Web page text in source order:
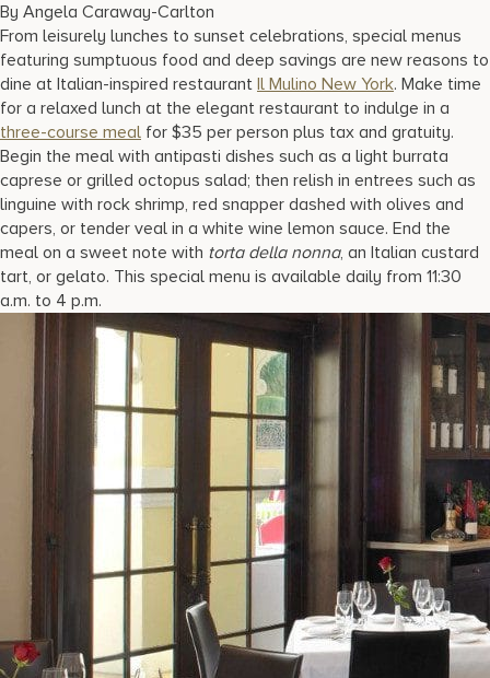
By Angela Caraway-Carlton
From leisurely lunches to sunset celebrations, special menus
featuring sumptuous food and deep savings are new reasons to
dine at Italian-inspired restaurant Il Mulino New York. Make time
for a relaxed lunch at the elegant restaurant to indulge in a
three-course meal for $35 per person plus tax and gratuity.
Begin the meal with antipasti dishes such as a light burrata
caprese or grilled octopus salad; then relish in entrees such as
linguine with rock shrimp, red snapper dashed with olives and
capers, or tender veal in a white wine lemon sauce. End the
meal on a sweet note with torta della nonna, an Italian custard
tart, or gelato. This special menu is available daily from 11:30
a.m. to 4 p.m.